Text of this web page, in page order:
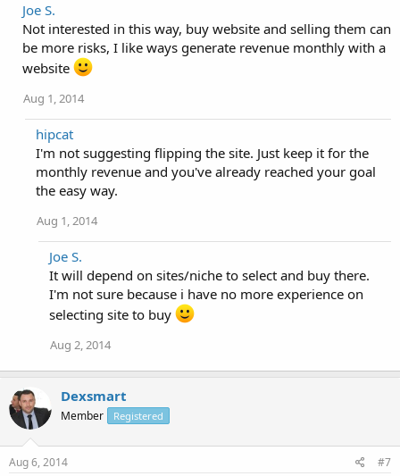
Joe S.
Not interested in this way, buy website and selling them can
be more risks, I like ways generate revenue monthly with a
website
Aug 1, 2014
hipcat
I'm not suggesting flipping the site. Just keep it for the
monthly revenue and you've already reached your goal
the easy way.
Aug 1, 2014
Joe S.
It will depend on sites/niche to select and buy there.
I'm not sure because i have no more experience on
selecting site to buy
Aug 2, 2014
Dexsmart
Member Registered
Aug 6, 2014 #7